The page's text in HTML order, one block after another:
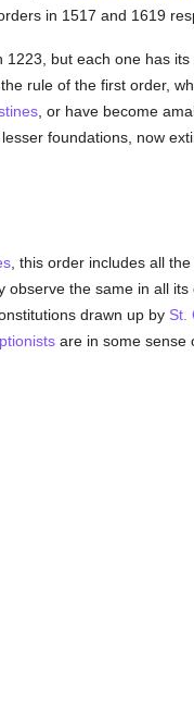
in 1517 and 1619
1223, but each one has
rule of the first order,
, or have become
foundations, now
, this order includes all
the same in all
drawn up by St.
are in some sense